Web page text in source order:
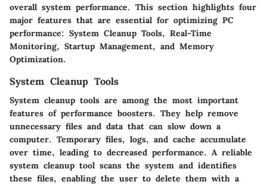
overall system performance. This section highlights four
major features that are essential for optimizing PC
performance: System Cleanup Tools, Real-Time
Monitoring, Startup Management, and Memory
Optimization.
System Cleanup Tools
System cleanup tools are among the most important
features of performance boosters. They help remove
unnecessary files and data that can slow down a
computer. Temporary files, logs, and cache accumulate
over time, leading to decreased performance. A reliable
system cleanup tool scans the system and identifies
these files, enabling the user to delete them with a